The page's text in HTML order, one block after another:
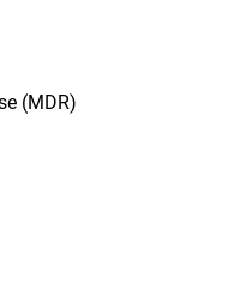
(MDR)